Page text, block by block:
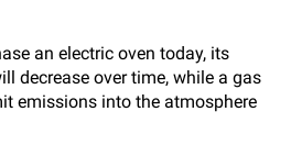
an electric oven today, its
decrease over time, while a gas
emissions into the atmosphere